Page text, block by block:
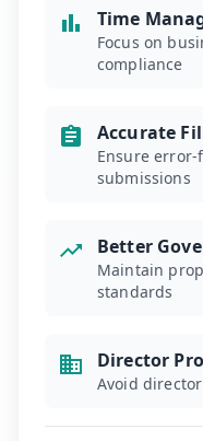
Time
Focus on
compliance
Accurate
Ensure error-
submissions
Better
Maintain
standards
Director
Avoid